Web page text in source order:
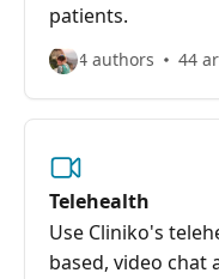
patients.
4 authors 44
Telehealth
Use Cliniko's
based, video